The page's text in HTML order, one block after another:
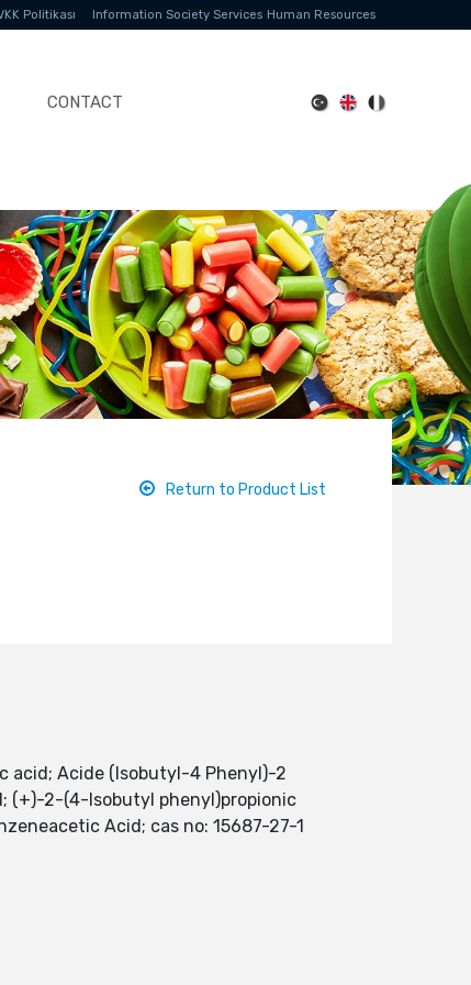
Politikası Information Society Services Human Resources
CONTACT
Return to Product List
Acide (Isobutyl-4 Phenyl)-2
(+)-2-(4-Isobutyl phenyl)propionic
Acid; cas no: 15687-27-1